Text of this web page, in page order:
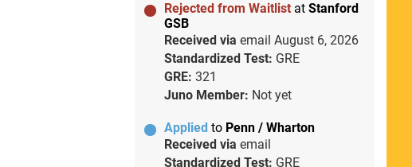
Rejected from Waitlist at Stanford
GSB
Received via email August 6, 2026
Standardized Test: GRE
GRE: 321
Juno Member: Not yet
Applied to Penn / Wharton
Received via email
Standardized Test: GRE